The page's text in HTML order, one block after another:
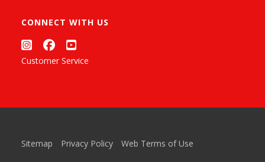
CONNECT WITH US
Customer Service
Sitemap Privacy Policy Web Terms of Use